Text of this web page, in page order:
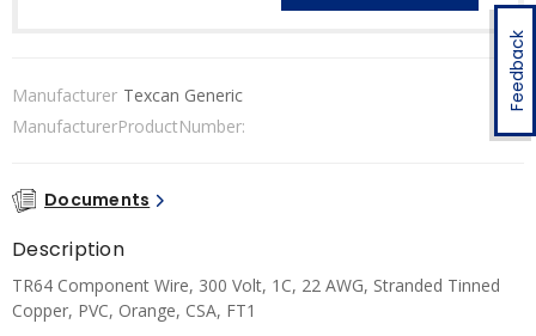
Feedback
Manufacturer Texcan Generic
ManufacturerProductNumber:
Documents
Description
TR64 Component Wire, 300 Volt, 1C, 22 AWG, Stranded Tinned
Copper, PVC, Orange, CSA, FT1